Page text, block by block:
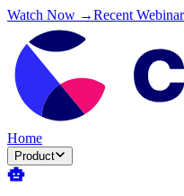
Watch Now →Recent
Home
Product